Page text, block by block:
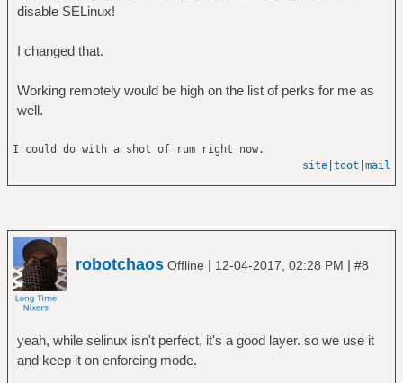
disable SELinux!
I changed that.
Working remotely would be high on the list of perks for me as
well.
I could do with a shot of rum right now.
site |toot |mail
robotchaos Offline | 12-04-2017, 02:28 PM | #8
yeah, while selinux isn't perfect, it's a good layer. so we use it
and keep it on enforcing mode.